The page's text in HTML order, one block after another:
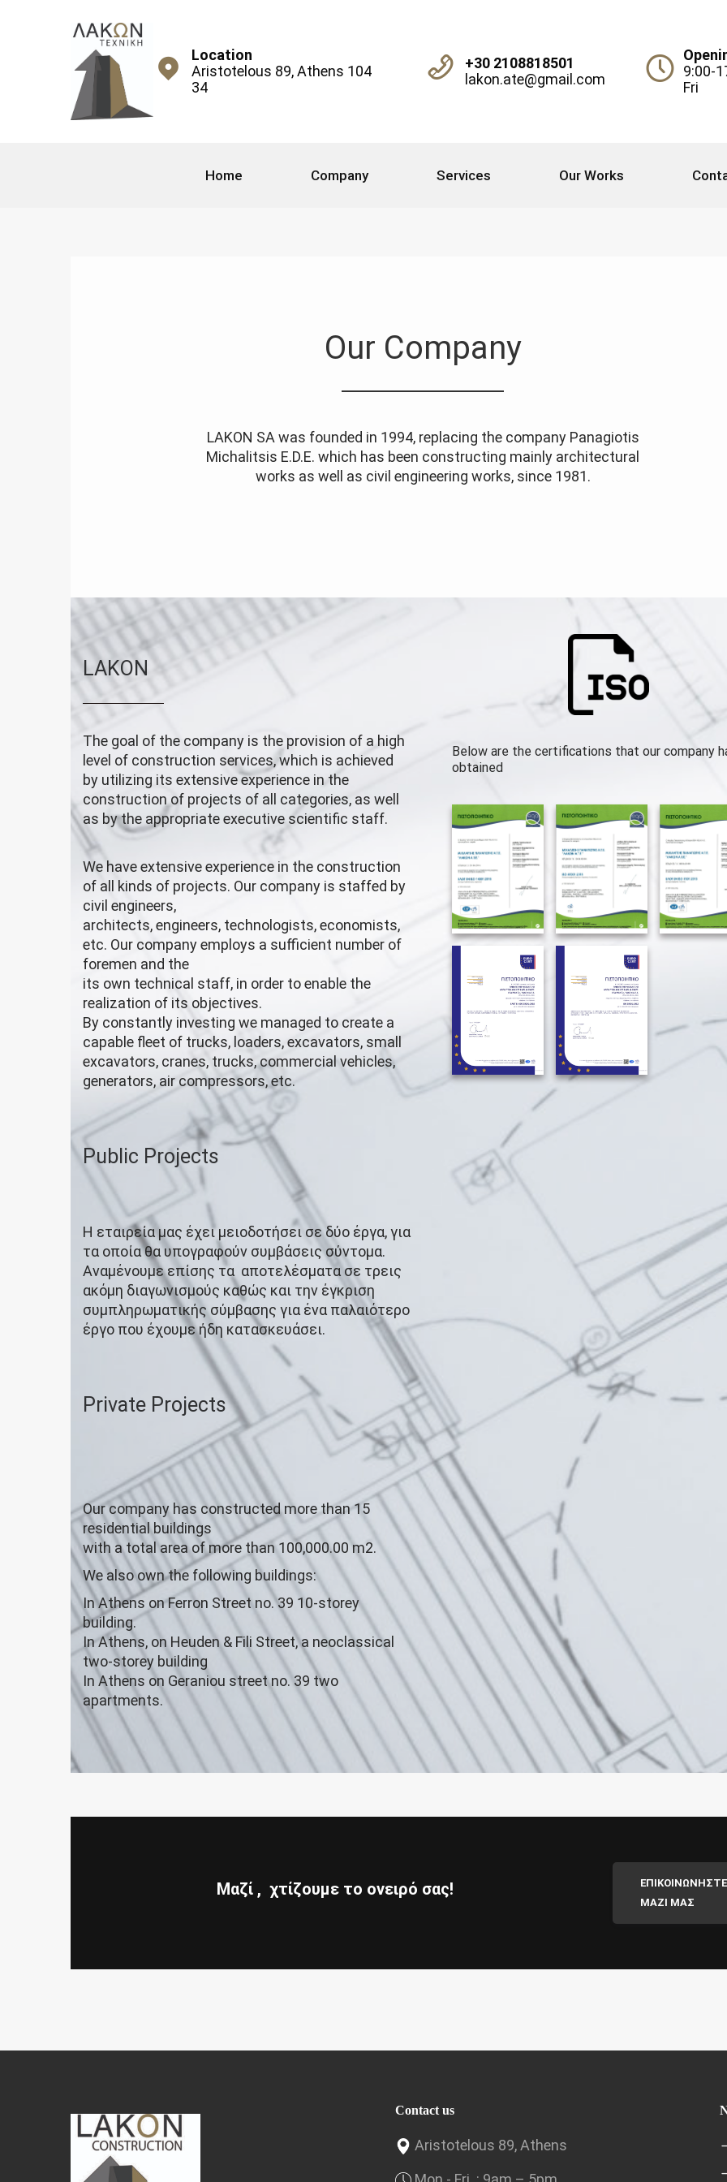
Location
Aristotelous 89, Athens 104
34
+30 2108818501
lakon.ate@gmail.com
9:00-
Fri
Home Company Services Our Works
Our Company
LAKON SA was founded in 1994, replacing the company Panagiotis
Michalitsis E.D.E. which has been constructing mainly architectural
works as well as civil engineering works, since 1981.
LAKON
The goal of the company is the provision of a high
level of construction services, which is achieved
by utilizing its extensive experience in the
construction of projects of all categories, as well
as by the appropriate executive scientific staff.
We have extensive experience in the construction
of all kinds of projects. Our company is staffed by
civil engineers,
architects, engineers, technologists, economists,
etc. Our company employs a sufficient number of
foremen and the
its own technical staff, in order to enable the
realization of its objectives.
By constantly investing we managed to create a
capable fleet of trucks, loaders, excavators, small
excavators, cranes, trucks, commercial vehicles,
generators, air compressors, etc.
Public Projects
Η εταιρεία μας έχει μειοδοτήσει σε δύο έργα, για
τα οποία θα υπογραφούν συμβάσεις σύντομα.
Αναμένουμε επίσης τα αποτελέσματα σε τρεις
ακόμη διαγωνισμούς καθώς και την έγκριση
συμπληρωματικής σύμβασης για ένα παλαιότερο
έργο που έχουμε ήδη κατασκευάσει.
Private Projects
Our company has constructed more than 15
residential buildings
with a total area of more than 100,000.00 m2.
We also own the following buildings:
In Athens on Ferron Street no. 39 10-storey
building.
In Athens, on Heuden & Fili Street, a neoclassical
two-storey building
In Athens on Geraniou street no. 39 two
apartments.
Below are the certifications that our company
obtained
Μαζί , χτίζουμε το ονειρό σας!
ΕΠΙΚΟΙΝΩΝΗΣΤΕ
ΜΑΖΙ ΜΑΣ
Contact us
Aristotelous 89, Athens